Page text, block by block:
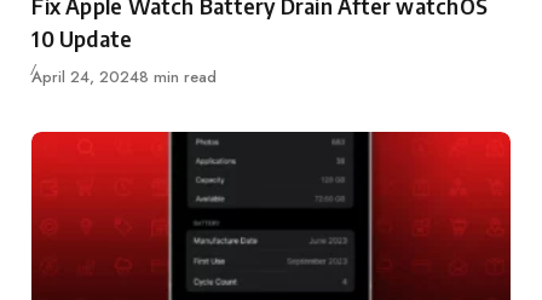
Fix Apple Watch Battery Drain After watchOS
10 Update
Updated
April 24, 20248 min read